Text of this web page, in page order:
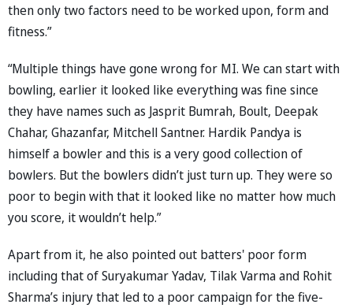
then only two factors need to be worked upon, form and
fitness.”
“Multiple things have gone wrong for MI. We can start with
bowling, earlier it looked like everything was fine since
they have names such as Jasprit Bumrah, Boult, Deepak
Chahar, Ghazanfar, Mitchell Santner. Hardik Pandya is
himself a bowler and this is a very good collection of
bowlers. But the bowlers didn’t just turn up. They were so
poor to begin with that it looked like no matter how much
you score, it wouldn’t help.”
Apart from it, he also pointed out batters' poor form
including that of Suryakumar Yadav, Tilak Varma and Rohit
Sharma’s injury that led to a poor campaign for the five-